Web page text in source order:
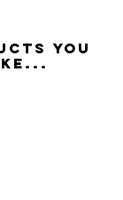
you